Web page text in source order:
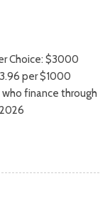
Choice: $3000
per $1000
finance through